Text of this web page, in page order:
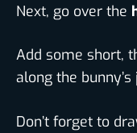
Next, go over the
Add some short,
along the bunny’s
Don’t forget to